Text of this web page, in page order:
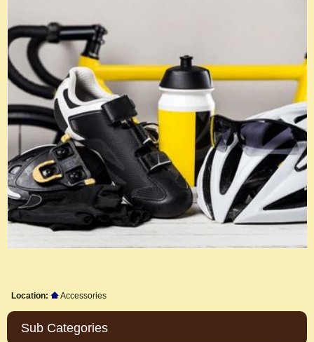
Location: Accessories
Sub Categories